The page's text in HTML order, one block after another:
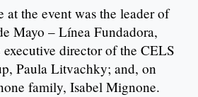
at the event was the leader of
Mayo – Línea Fundadora,
director of the CELS
Paula Litvachky; and, on
family, Isabel Mignone.